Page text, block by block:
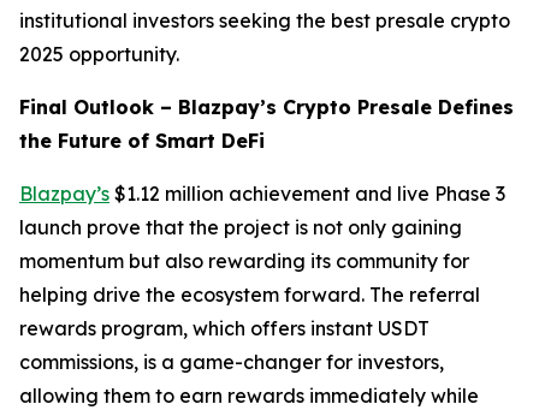
institutional investors seeking the best presale crypto
2025 opportunity.
Final Outlook – Blazpay’s Crypto Presale Defines
the Future of Smart DeFi
Blazpay’s $1.12 million achievement and live Phase 3
launch prove that the project is not only gaining
momentum but also rewarding its community for
helping drive the ecosystem forward. The referral
rewards program, which offers instant USDT
commissions, is a game-changer for investors,
allowing them to earn rewards immediately while